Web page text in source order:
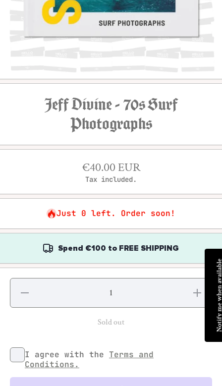
Open media 1 in modal
Jeff Divine - 70s Surf
Photographs
€40.00 EUR
Tax included.
Just 0 left. Order soon!
Spend €100 to FREE SHIPPING
Decrease
Jeff Divine -
Increase
quantity
Jeff
70s Surf
Sold out
I agree with the Terms and
Conditions.
Notify me